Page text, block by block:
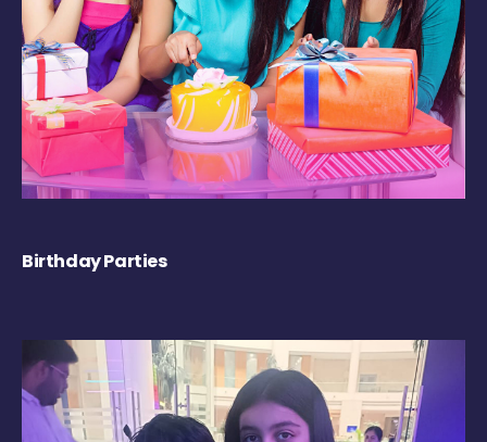
Birthday Parties